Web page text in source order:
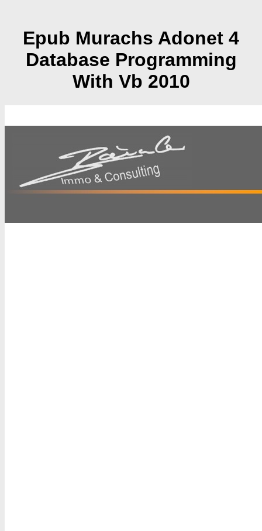
Epub Murachs Adonet 4
Database Programming
With Vb 2010